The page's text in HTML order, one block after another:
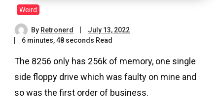
Weird
By Retronerd
July 13, 2022
6 minutes, 48 seconds Read
The 8256 only has 256k of memory, one single
side floppy drive which was faulty on mine and
so was the first order of business.